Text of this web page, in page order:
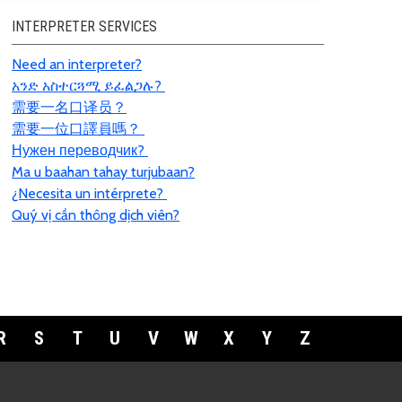
INTERPRETER SERVICES
Need an interpreter?
አንድ አስተርጓሚ ይፈልጋሉ?
需要一名口译员 ？
需要一位口譯員嗎？
Нужен переводчик?
Ma u baahan tahay turjubaan?
¿Necesita un intérprete?
Quý vị cần thông dịch viên?
S T U V W X Y Z